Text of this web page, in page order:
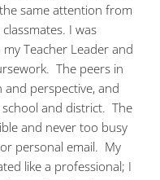
same attention from
I was
Teacher Leader and
The peers in
perspective, and
and district. The
and never too busy
personal email. My
like a professional; I